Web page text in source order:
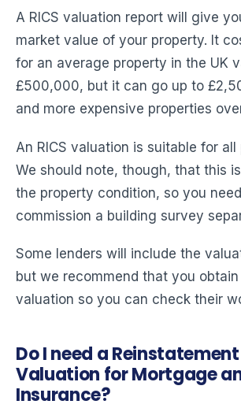
A RICS valuation report will give
market value of your property. It
for an average property in the UK
£500,000, but it can go up to
and more expensive properties
An RICS valuation is suitable for
We should note, though, that this
the property condition, so you
commission a building survey
Some lenders will include the
but we recommend that you
valuation so you can check their
Do I need a
Valuation for Mortgage
Insurance?